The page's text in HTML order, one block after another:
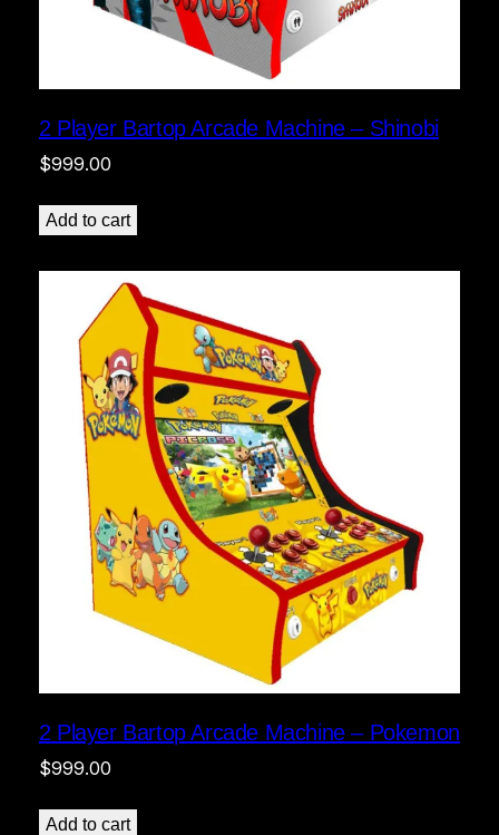
2 Player Bartop Arcade Machine – Shinobi
$999.00
Add to cart
2 Player Bartop Arcade Machine – Pokemon
$999.00
Add to cart